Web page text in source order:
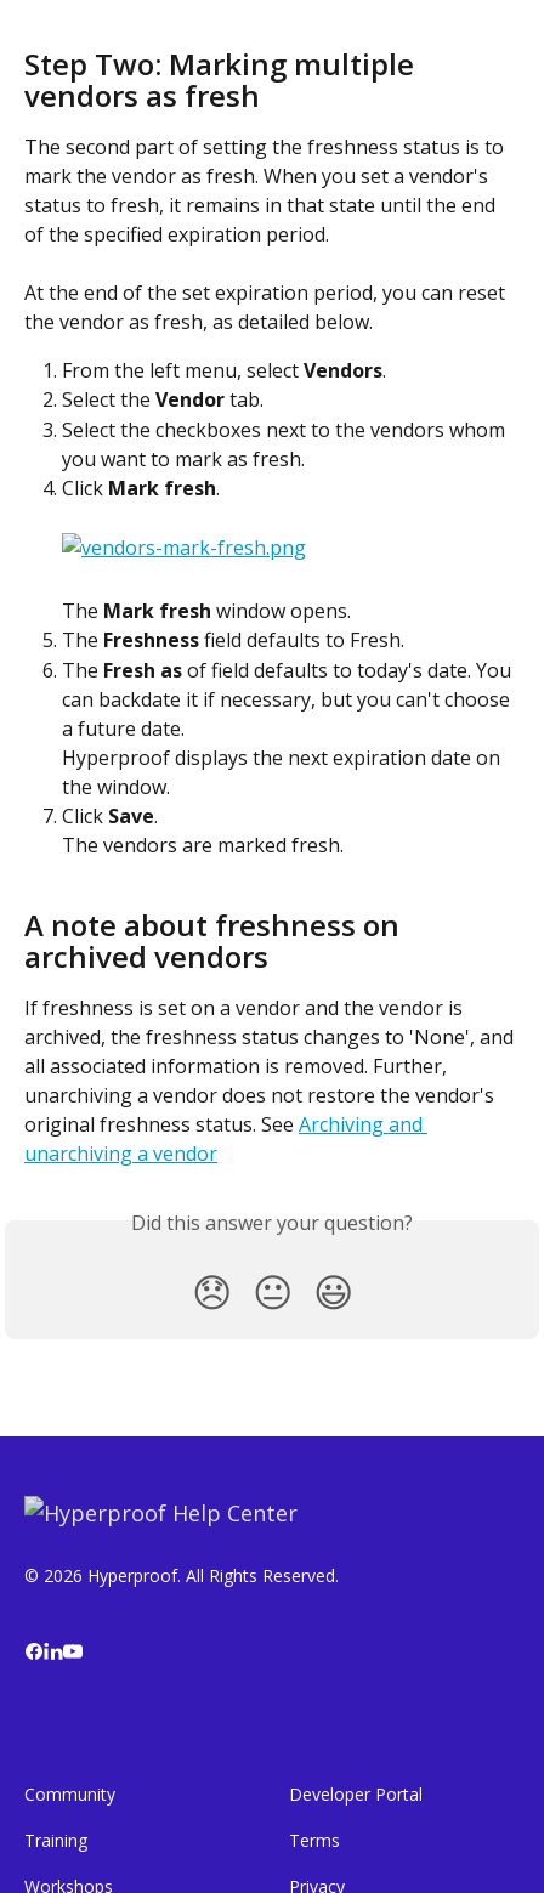
Step Two: Marking multiple
vendors as fresh
The second part of setting the freshness status is to
mark the vendor as fresh. When you set a vendor's
status to fresh, it remains in that state until the end
of the specified expiration period.
At the end of the set expiration period, you can reset
the vendor as fresh, as detailed below.
From the left menu, select Vendors.
Select the Vendor tab.
Select the checkboxes next to the vendors whom
you want to mark as fresh.
Click Mark fresh.
The Mark fresh window opens.
The Freshness field defaults to Fresh.
The Fresh as of field defaults to today's date. You
can backdate it if necessary, but you can't choose
a future date.
Hyperproof displays the next expiration date on
the window.
Click Save.
The vendors are marked fresh.
A note about freshness on
archived vendors
If freshness is set on a vendor and the vendor is
archived, the freshness status changes to 'None', and
all associated information is removed. Further,
unarchiving a vendor does not restore the vendor's
original freshness status. See Archiving and
unarchiving a vendor
Did this answer your question?
😞 😐 😃
© 2026 Hyperproof. All Rights Reserved.
Community
Training
Workshops
Developer Portal
Terms
Privacy